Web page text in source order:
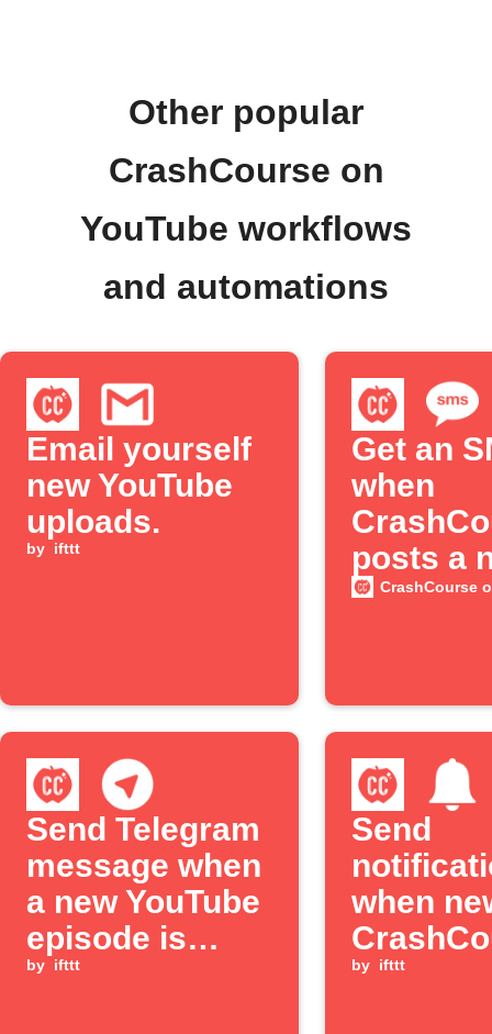
Other popular
CrashCourse on
YouTube workflows
and automations
Email yourself
new YouTube
uploads.
by ifttt
Get an
when
posts a
YouTube
CrashCourse
Send Telegram
message when
a new YouTube
episode is
available
by ifttt
Send
when
YouTube
by ifttt